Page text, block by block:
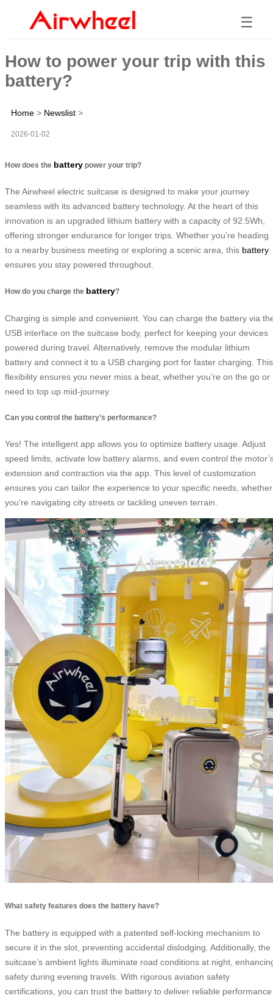
☰
How to power your trip with this
battery?
Home > Newslist >
2026-01-02
How does the battery power your trip?
The Airwheel electric suitcase is designed to make your journey
seamless with its advanced battery technology. At the heart of this
innovation is an upgraded lithium battery with a capacity of 92.5Wh,
offering stronger endurance for longer trips. Whether you’re heading
to a nearby business meeting or exploring a scenic area, this battery
ensures you stay powered throughout.
How do you charge the battery?
Charging is simple and convenient. You can charge the battery via
USB interface on the suitcase body, perfect for keeping your devices
powered during travel. Alternatively, remove the modular lithium
battery and connect it to a USB charging port for faster charging. This
flexibility ensures you never miss a beat, whether you’re on the go or
need to top up mid-journey.
Can you control the battery’s performance?
Yes! The intelligent app allows you to optimize battery usage. Adjust
speed limits, activate low battery alarms, and even control the
extension and contraction via the app. This level of customization
ensures you can tailor the experience to your specific needs, whether
you’re navigating city streets or tackling uneven terrain.
What safety features does the battery have?
The battery is equipped with a patented self-locking mechanism to
secure it in the slot, preventing accidental dislodging. Additionally, the
suitcase’s ambient lights illuminate road conditions at night,
safety during evening travels. With rigorous aviation safety
certifications, you can trust the battery to deliver reliable performance